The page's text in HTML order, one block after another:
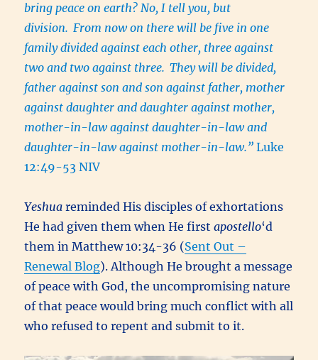
bring peace on earth? No, I tell you, but
division. From now on there will be five in one
family divided against each other, three against
two and two against three. They will be divided,
father against son and son against father, mother
against daughter and daughter against mother,
mother-in-law against daughter-in-law and
daughter-in-law against mother-in-law.” Luke
12:49-53 NIV
Yeshua reminded His disciples of exhortations
He had given them when He firstapostello‘d
them in Matthew 10:34-36 (Sent Out –
Renewal Blog). Although He brought a message
of peace with God, the uncompromising nature
of that peace would bring much conflict with all
who refused to repent and submit to it.